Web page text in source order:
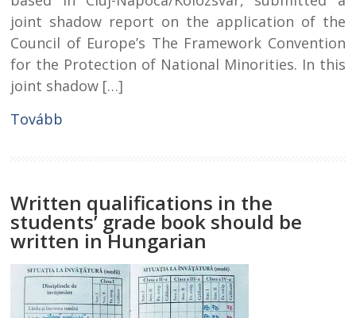
joint shadow report on the application of the
Council of Europe’s The Framework Convention
for the Protection of National Minorities. In this
joint shadow […]
Tovább
Written qualifications in the
students’ grade book should be
written in Hungarian